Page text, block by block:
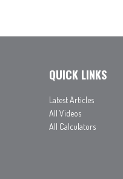
QUICK LINKS
Latest Articles
All Videos
All Calculators